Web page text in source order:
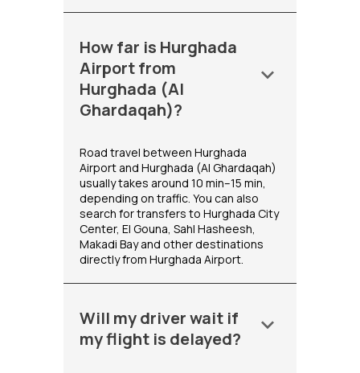
How far is Hurghada
Airport from
Hurghada (Al
Ghardaqah)?
keyboard_arrow_down
Road travel between Hurghada
Airport and Hurghada (Al Ghardaqah)
usually takes around 10 min–15 min,
depending on traffic. You can also
search for transfers to Hurghada City
Center, El Gouna, Sahl Hasheesh,
Makadi Bay and other destinations
directly from Hurghada Airport.
Will my driver wait if
my flight is delayed?
keyboard_arrow_down